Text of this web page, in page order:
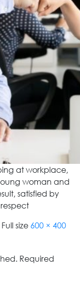
at workplace,
woman and
satisfied by
Full size 600 × 400
Required